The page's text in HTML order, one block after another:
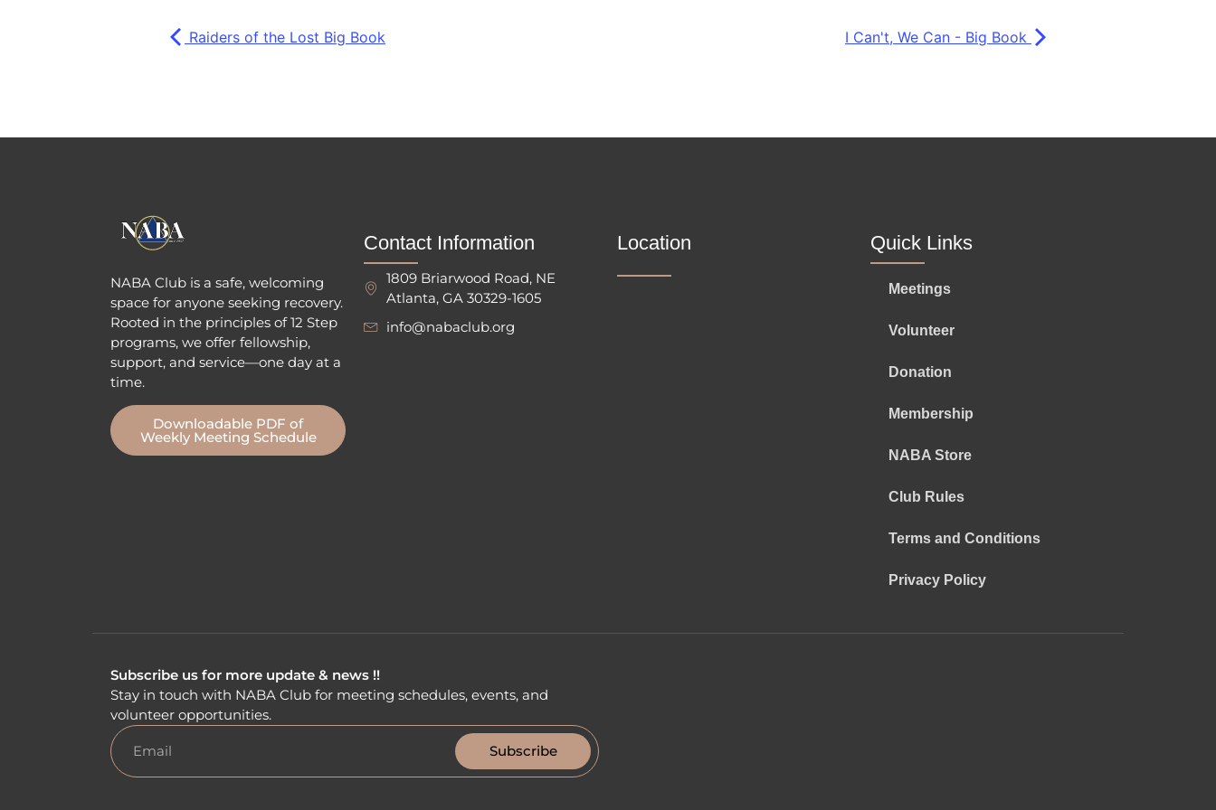
Raiders of the Lost Big Book I Can't, We Can - Big Book
NABA Club is a safe, welcoming
space for anyone seeking recovery.
Rooted in the principles of 12 Step
programs, we offer fellowship,
support, and service—one day at a
time.
Downloadable PDF of
Weekly Meeting Schedule
Contact Information
1809 Briarwood Road, NE
Atlanta, GA 30329-1605
info@nabaclub.org
Location Quick Links
Meetings
Volunteer
Donation
Membership
NABA Store
Club Rules
Terms and Conditions
Privacy Policy
Subscribe us for more update & news !!
Stay in touch with NABA Club for meeting schedules, events, and
volunteer opportunities.
Subscribe